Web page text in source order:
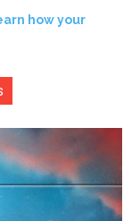
how your